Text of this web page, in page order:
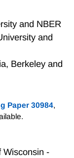
and NBER
and
Berkeley and
Paper 30984,
Wisconsin -